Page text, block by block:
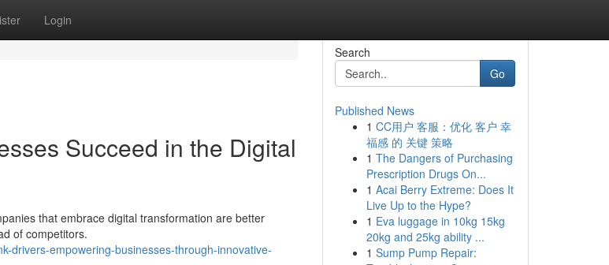
Login
Succeed in the Digital
that embrace digital transformation are better
of competitors.
drivers-empowering-businesses-through-innovative-
Search
Go
Published News
1 CC用户 客服：优化 客户 幸
福感 的 关键 策略
1 The Dangers of Purchasing
Prescription Drugs On...
1 Acai Berry Extreme: Does It
Live Up to the Hype?
1 Eva luggage in 10kg 15kg
20kg and 25kg ability ...
1 Sump Pump Repair: